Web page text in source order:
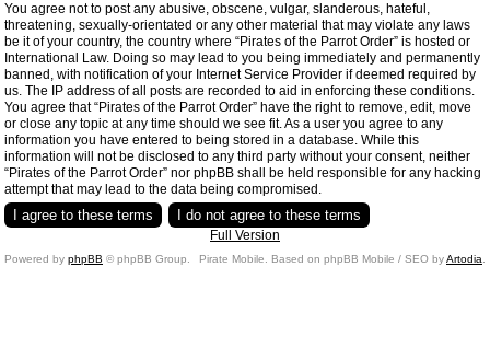
You agree not to post any abusive, obscene, vulgar, slanderous, hateful,
threatening, sexually-orientated or any other material that may violate any laws
be it of your country, the country where “Pirates of the Parrot Order” is hosted or
International Law. Doing so may lead to you being immediately and permanently
banned, with notification of your Internet Service Provider if deemed required by
us. The IP address of all posts are recorded to aid in enforcing these conditions.
You agree that “Pirates of the Parrot Order” have the right to remove, edit, move
or close any topic at any time should we see fit. As a user you agree to any
information you have entered to being stored in a database. While this
information will not be disclosed to any third party without your consent, neither
“Pirates of the Parrot Order” nor phpBB shall be held responsible for any hacking
attempt that may lead to the data being compromised.
Full Version
Powered by phpBB © phpBB Group. Pirate Mobile. Based on phpBB Mobile / SEO byArtodia